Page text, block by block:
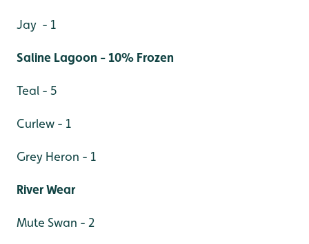
Jay - 1
Saline Lagoon - 10% Frozen
Teal - 5
Curlew - 1
Grey Heron - 1
River Wear
Mute Swan - 2